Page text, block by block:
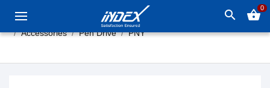
search shopping_basket0
Accessories Pen Drive PNY